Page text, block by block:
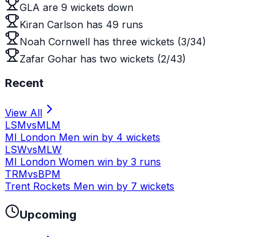
GLA are 9 wickets down
Kiran Carlson has 49 runs
Noah Cornwell has three wickets (3/34)
Zafar Gohar has two wickets (2/43)
Recent
View All
LSMvsMLM
MI London Men win by 4 wickets
LSWvsMLW
MI London Women win by 3 runs
TRMvsBPM
Trent Rockets Men win by 7 wickets
Upcoming